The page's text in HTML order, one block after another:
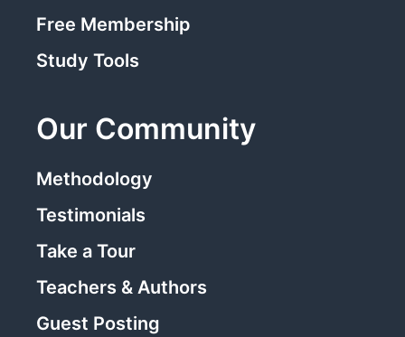
Free Membership
Study Tools
Our Community
Methodology
Testimonials
Take a Tour
Teachers & Authors
Guest Posting